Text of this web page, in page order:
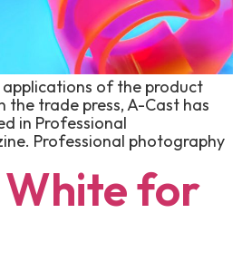
of the product
the trade press, A-Cast has
in Professional
Professional photography
White for